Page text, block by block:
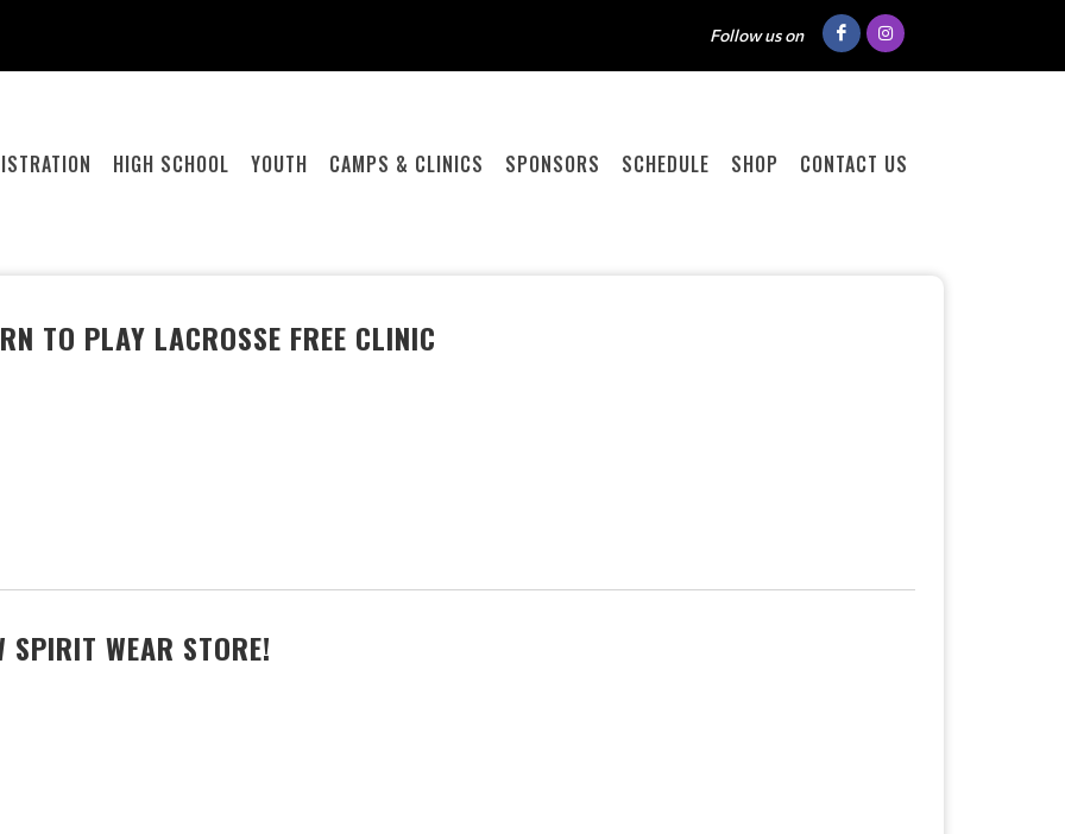
Follow us on
HIGH SCHOOL YOUTH CAMPS & CLINICS SPONSORS SCHEDULE SHOP CONTACT US
TO PLAY LACROSSE FREE CLINIC
SPIRIT WEAR STORE!